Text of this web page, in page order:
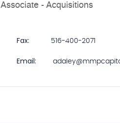
- Acquisitions
Fax: 516-400-2071
Email: